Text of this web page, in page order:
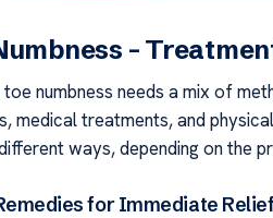
–
toe numbness needs a mix of
medical treatments, and
ways, depending on the
for Immediate Relief